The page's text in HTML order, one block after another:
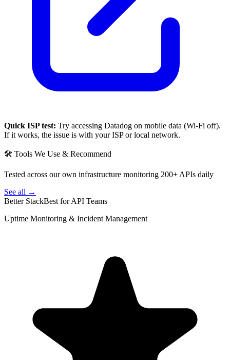
Quick ISP test: Try accessing Datadog on mobile data (Wi-Fi off).
If it works, the issue is with your ISP or local network.
🛠 Tools We Use & Recommend
Tested across our own infrastructure monitoring 200+ APIs daily
See all →
Better StackBest for API Teams
Uptime Monitoring & Incident Management